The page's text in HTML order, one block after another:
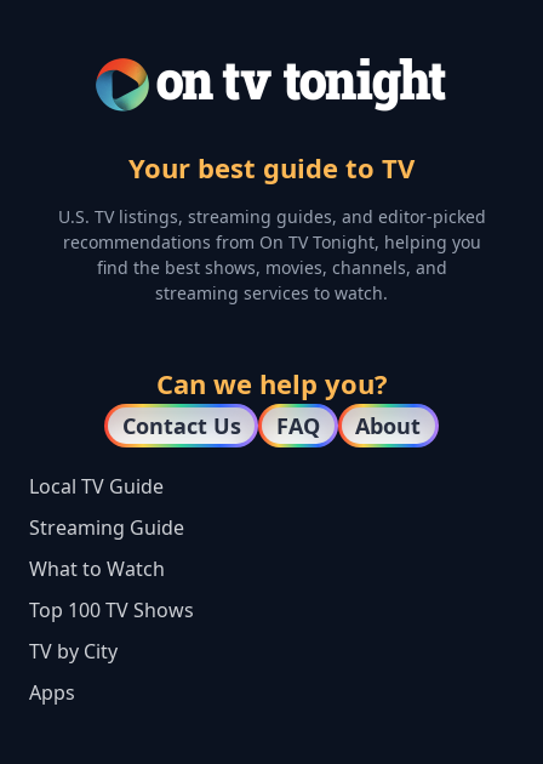
Your best guide to TV
U.S. TV listings, streaming guides, and editor-picked
recommendations from On TV Tonight, helping you
find the best shows, movies, channels, and
streaming services to watch.
Can we help you?
Contact Us FAQ About
Local TV Guide
Streaming Guide
What to Watch
Top 100 TV Shows
TV by City
Apps